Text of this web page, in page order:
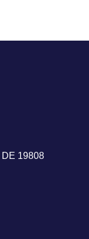
DE 19808